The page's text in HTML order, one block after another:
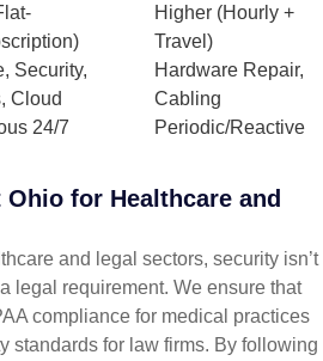
Higher (Hourly +
Travel)
Security,
Cloud
Hardware Repair,
Cabling
24/7 Periodic/Reactive
for Healthcare and
and legal sectors, security isn’t
legal requirement. We ensure that
compliance for medical practices
standards for law firms. By following